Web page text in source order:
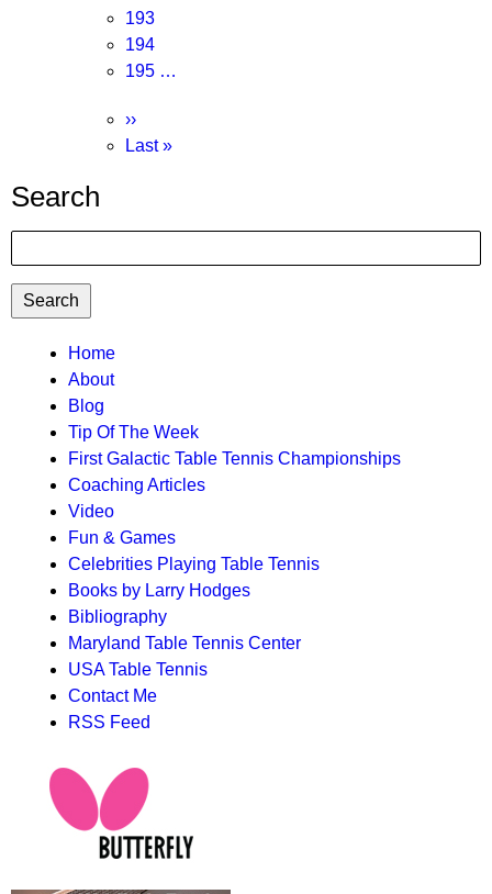
Page
193
Page
194
Page
195 …
Next
page
››
Last
Last »
Search
TTC
MAIN
MENU
Home
About
Blog
Tip Of The Week
First Galactic Table Tennis Championships
Coaching Articles
Video
Fun & Games
Celebrities Playing Table Tennis
Books by Larry Hodges
Bibliography
Maryland Table Tennis Center
USA Table Tennis
Contact Me
RSS Feed